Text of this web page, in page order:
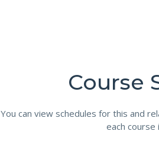
Course
You can view schedules for this and
each course